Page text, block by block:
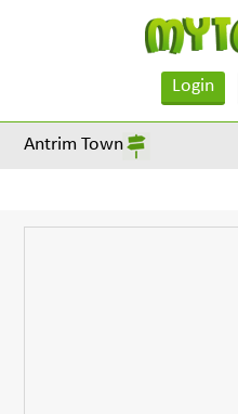
Login
Antrim Town